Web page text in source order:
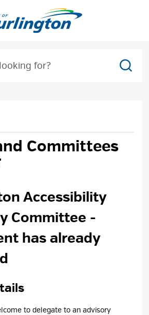
Committees
Accessibility
Committee -
has already
to delegate to an advisory